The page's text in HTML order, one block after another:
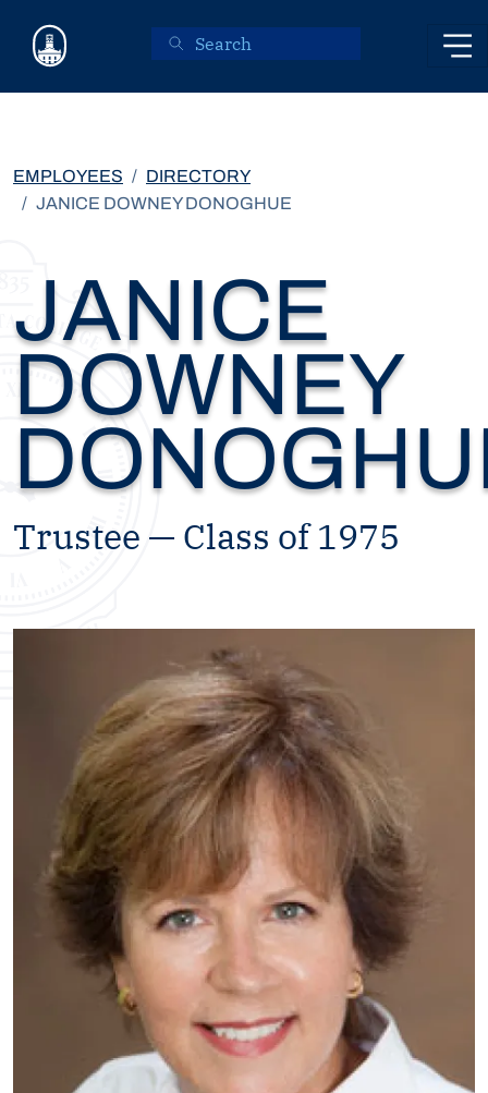
EMPLOYEES
DIRECTORY
JANICE DOWNEY DONOGHUE
JANICE
DOWNEY
Trustee — Class of 1975